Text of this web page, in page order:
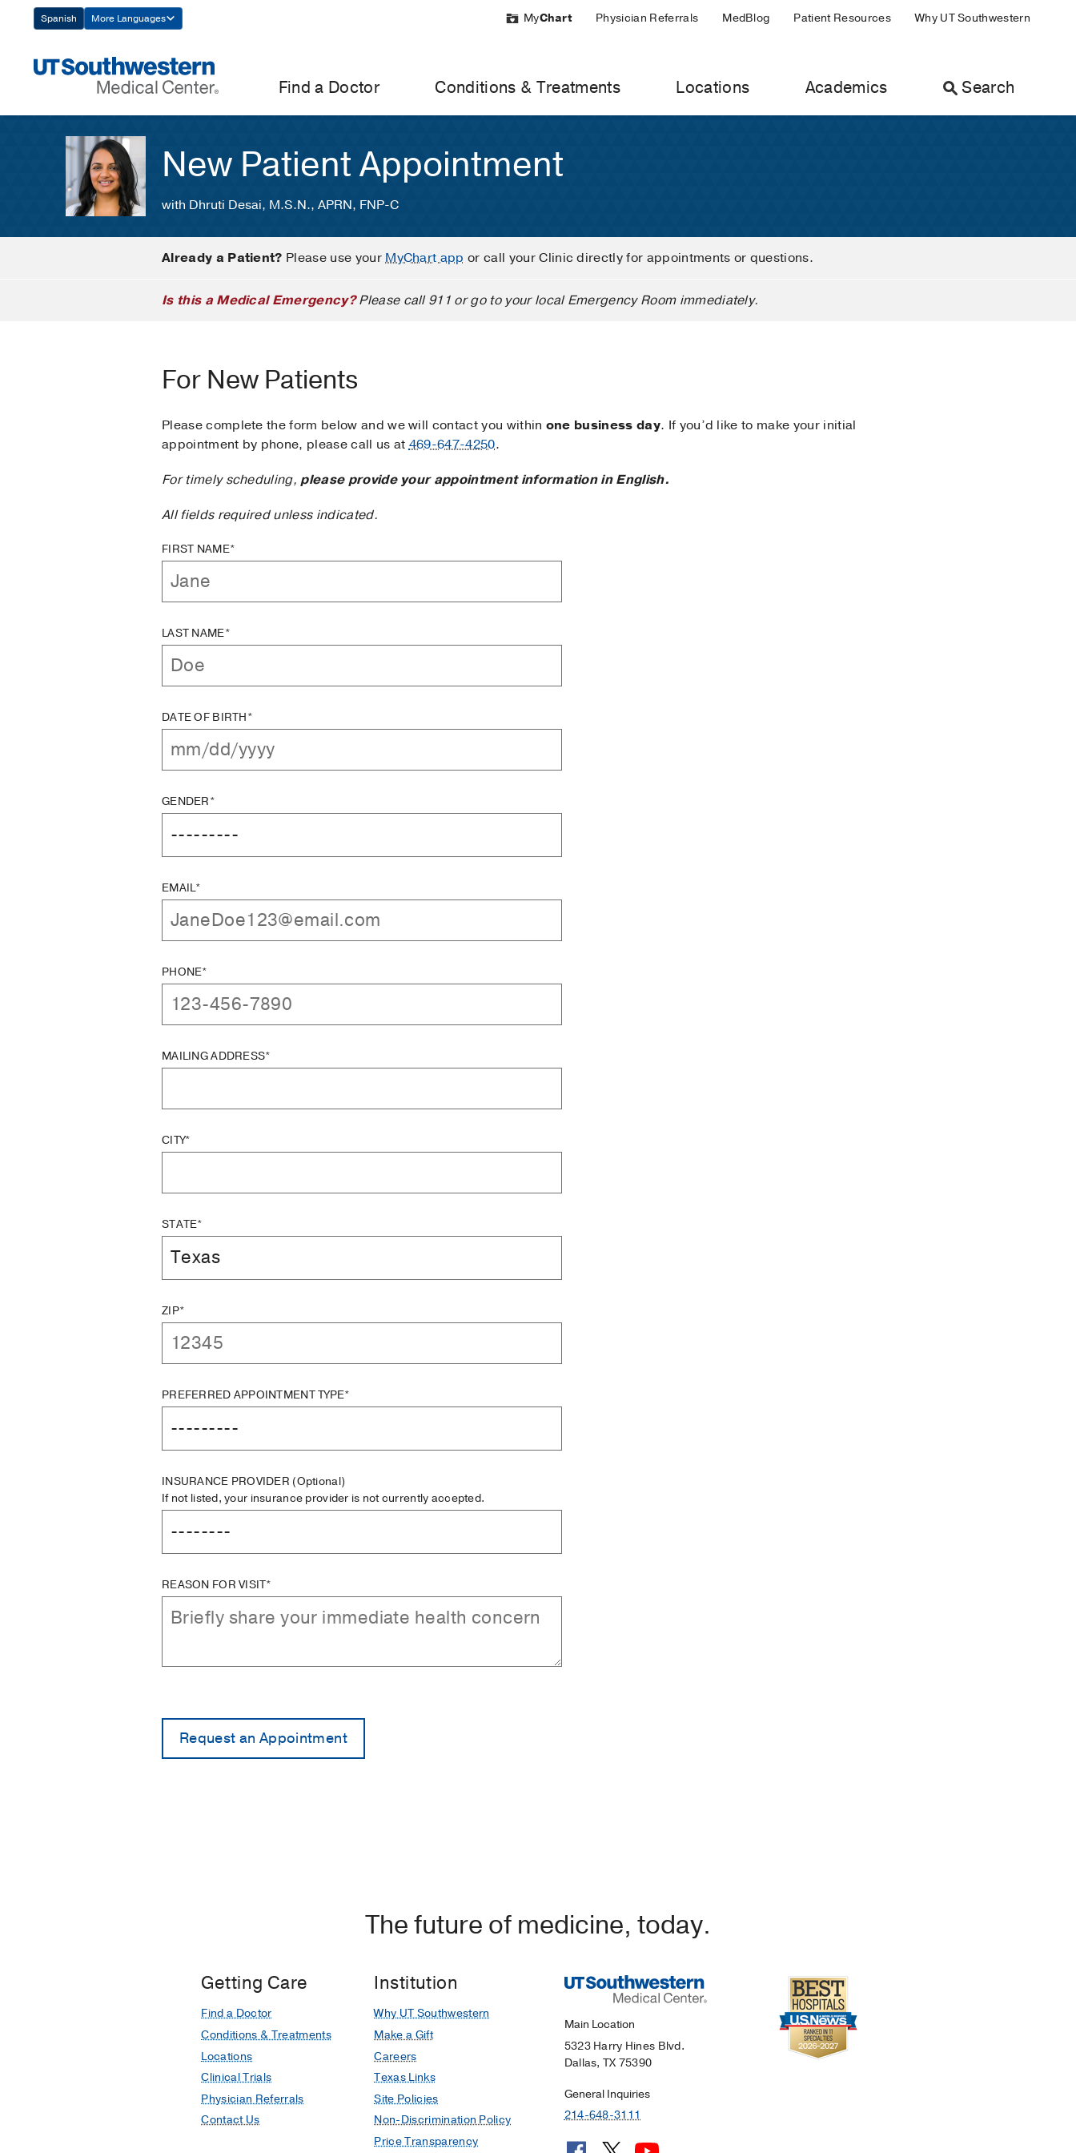
Navigation
Spanish More Languages MyChart Physician Referrals MedBlog Patient Resources Why UT Southwestern
Find a Doctor Conditions & Treatments Locations Academics Search
New Patient Appointment
with Dhruti Desai, M.S.N., APRN, FNP-C
Already a Patient? Please use yourMyChart app or call your Clinic directly for appointments or questions.
Is this a Medical Emergency?Please call 911 or go to your local Emergency Room immediately.
For New Patients
Please complete the form below and we will contact you within one business day. If you’d like to make your initial
appointment by phone, please call us at469-647-4250.
For timely scheduling,please provide your appointment information in English.
All fields required unless indicated.
FIRST NAME*
LAST NAME*
DATE OF BIRTH*
GENDER*
EMAIL*
PHONE*
MAILING ADDRESS*
CITY*
STATE*
ZIP*
PREFERRED APPOINTMENT TYPE*
INSURANCE PROVIDER (Optional)
If not listed, your insurance provider is not currently accepted.
REASON FOR VISIT*
The future of medicine, today.
Getting Care
Find a Doctor
Conditions & Treatments
Locations
Clinical Trials
Physician Referrals
Contact Us
Institution
Why UT Southwestern
Make a Gift
Careers
Texas Links
Site Policies
Non-Discrimination Policy
Price Transparency
Main Location
5323 Harry Hines Blvd.
Dallas, TX 75390
General Inquiries
214-648-3111